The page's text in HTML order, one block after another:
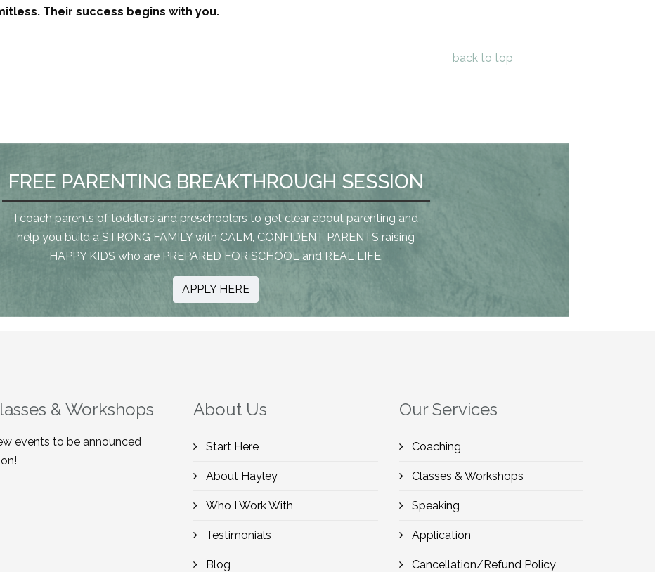
Their success begins with you.
back to top
FREE PARENTING BREAKTHROUGH SESSION
I coach parents of toddlers and preschoolers to get clear about parenting and
help you build a STRONG FAMILY with CALM, CONFIDENT PARENTS raising
HAPPY KIDS who are PREPARED FOR SCHOOL and REAL LIFE.
APPLY HERE
& Workshops
events to be announced
About Us
Start Here
About Hayley
Who I Work With
Testimonials
Blog
Our Services
Coaching
Classes & Workshops
Speaking
Application
Cancellation/Refund Policy